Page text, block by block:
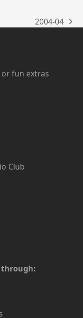
next
2004-04
fun extras
Club
through: